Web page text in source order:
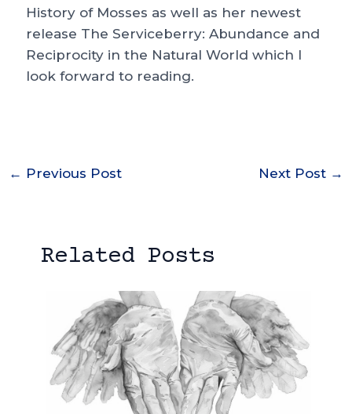
History of Mosses as well as her newest
release The Serviceberry: Abundance and
Reciprocity in the Natural World which I
look forward to reading.
Post
← Previous Post Next Post →
Related Posts